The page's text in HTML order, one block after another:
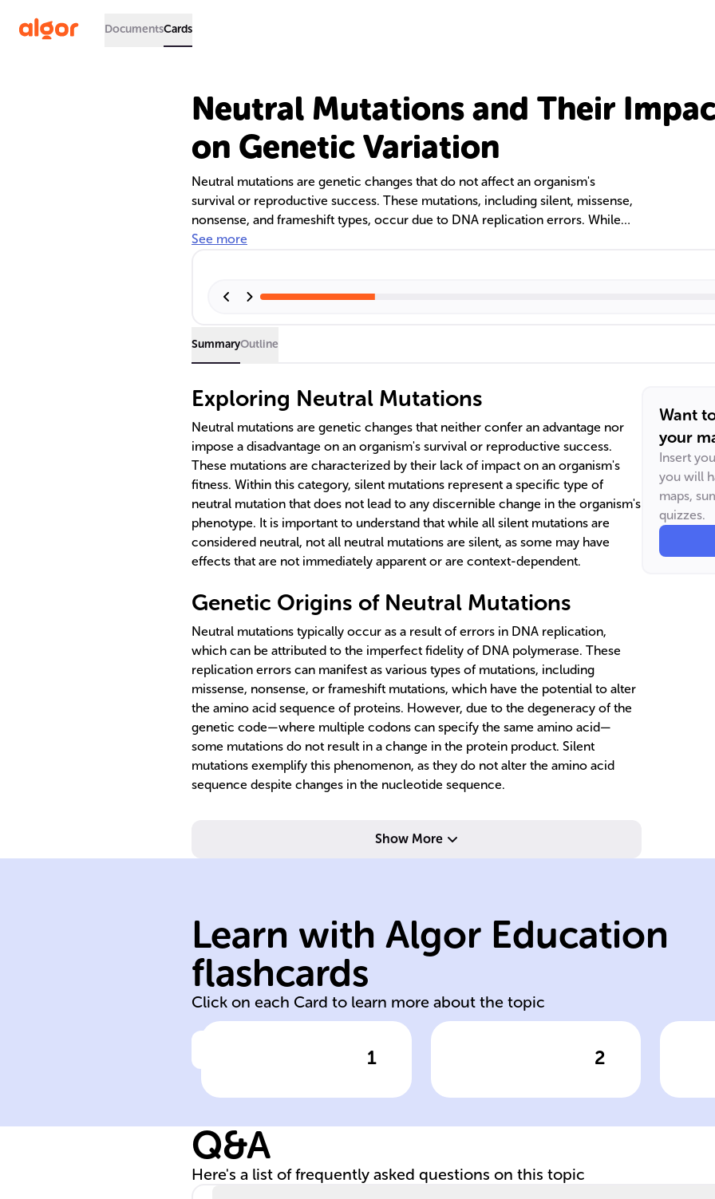
DocumentsCards
Neutral Mutations and Their
on Genetic Variation
Neutral mutations are genetic changes that do not affect an organism's
survival or reproductive success. These mutations, including silent, missense,
nonsense, and frameshift types, occur due to DNA replication errors. While
silent mutations do not alter amino acid sequences, other neutral mutations
as well as their frequency and inheritance patterns across the animal
See more
SummaryOutline
Exploring Neutral Mutations
Neutral mutations are genetic changes that neither confer an advantage nor
impose a disadvantage on an organism's survival or reproductive success.
These mutations are characterized by their lack of impact on an organism's
fitness. Within this category, silent mutations represent a specific type of
neutral mutation that does not lead to any discernible change in the organism's
phenotype. It is important to understand that while all silent mutations are
considered neutral, not all neutral mutations are silent, as some may have
effects that are not immediately apparent or are context-dependent.
Genetic Origins of Neutral Mutations
Neutral mutations typically occur as a result of errors in DNA replication,
which can be attributed to the imperfect fidelity of DNA polymerase. These
replication errors can manifest as various types of mutations, including
missense, nonsense, or frameshift mutations, which have the potential to alter
the amino acid sequence of proteins. However, due to the degeneracy of the
genetic code—where multiple codons can specify the same amino acid—
some mutations do not result in a change in the protein product. Silent
mutations exemplify this phenomenon, as they do not alter the amino acid
sequence despite changes in the nucleotide sequence.
Show More
Want
your
Insert
you will
maps,
quizzes.
Learn with Algor Education
flashcards
Click on each Card to learn more about the topic
1
______ mutations
every ______
mutation is
______.
Click to check the answer
silent neutral
neutral silent
2
mutations from
Click to check the answer
nonsense,
frameshift
Q&A
Here's a list of frequently asked questions on this topic